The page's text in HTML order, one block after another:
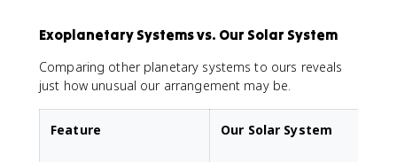
Exoplanetary Systems vs. Our Solar System
Comparing other planetary systems to ours reveals
just how unusual our arrangement may be.
Feature Our Solar System